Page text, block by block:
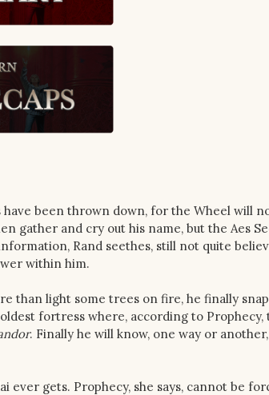
have been thrown down, for the Wheel will
gather and cry out his name, but the Aes
Rand seethes, still not quite
within him.
than light some trees on fire, he finally
fortress where, according to Prophecy,
. Finally he will know, one way or
gets. Prophecy, she says, cannot be